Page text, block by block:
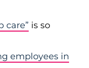
care” is so
employees in